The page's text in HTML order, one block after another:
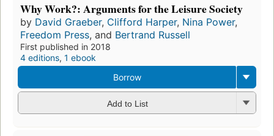
Why Work?: Arguments for the Leisure Society
by David Graeber, Clifford Harper, Nina Power,
Freedom Press, and Bertrand Russell
First published in 2018
4 editions, 1 ebook
Borrow
Add to List